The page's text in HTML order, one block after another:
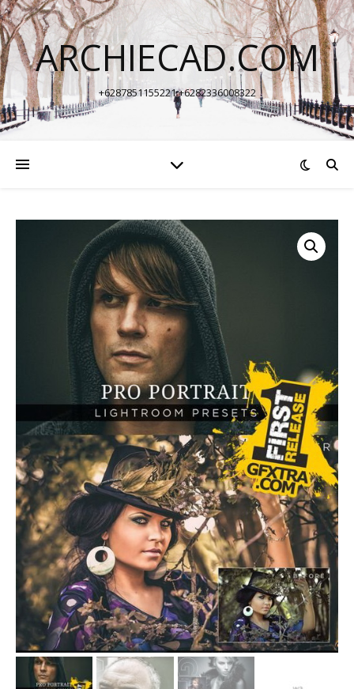
ARCHIECAD.COM
+6287851155221 +6282336008322